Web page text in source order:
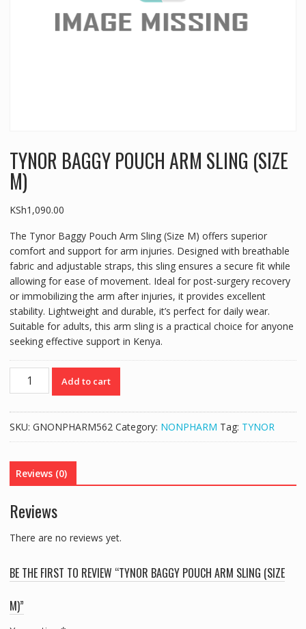
TYNOR BAGGY POUCH ARM SLING (SIZE
M)
KSh1,090.00
The Tynor Baggy Pouch Arm Sling (Size M) offers superior
comfort and support for arm injuries. Designed with breathable
fabric and adjustable straps, this sling ensures a secure fit while
allowing for ease of movement. Ideal for post-surgery recovery
or immobilizing the arm after injuries, it provides excellent
stability. Lightweight and durable, it’s perfect for daily wear.
Suitable for adults, this arm sling is a practical choice for anyone
seeking effective support in Kenya.
TYNOR
BAGGY
SLING
M)
quantity
Add to cart
SKU: GNONPHARM562 Category: NONPHARM Tag: TYNOR
Reviews (0)
Reviews
There are no reviews yet.
BE THE FIRST TO REVIEW “TYNOR BAGGY POUCH ARM SLING (SIZE
M)”